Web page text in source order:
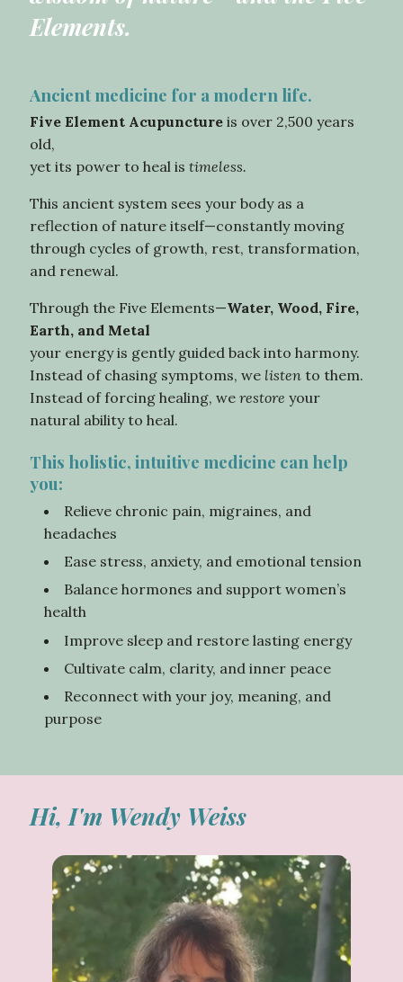
Elements.
Ancient medicine for a modern life.
Five Element Acupuncture is over 2,500 years
old,
yet its power to heal istimeless.
This ancient system sees your body as a
reflection of nature itself—constantly moving
through cycles of growth, rest, transformation,
and renewal.
Through the Five Elements—Water, Wood, Fire,
Earth, and Metal
your energy is gently guided back into harmony.
Instead of chasing symptoms, we listen to them.
Instead of forcing healing, werestore your
natural ability to heal.
This holistic, intuitive medicine can help
you:
Relieve chronic pain, migraines, and
headaches
Ease stress, anxiety, and emotional tension
Balance hormones and support women’s
health
Improve sleep and restore lasting energy
Cultivate calm, clarity, and inner peace
Reconnect with your joy, meaning, and
purpose
Hi, I'm Wendy Weiss